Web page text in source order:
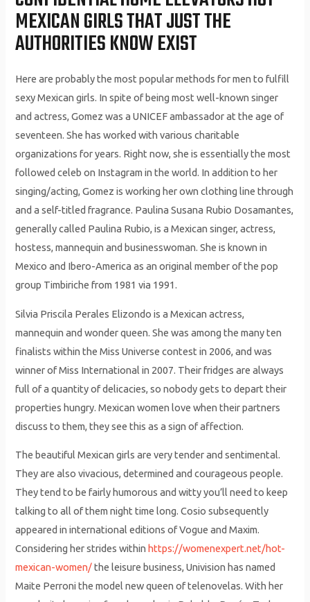
MEXICAN GIRLS THAT JUST THE
AUTHORITIES KNOW EXIST
Here are probably the most pop­u­lar methods for men to fulfill
sexy Mex­i­can girls. In spite of being most well-known singer
and actress, Gomez was a UNICEF ambassador at the age of
seventeen. She has worked with various charitable
organizations for years. Right now, she is essentially the most
followed celeb on Instagram in the world. In addition to her
singing/acting, Gomez is working her own clothing line through
and a self-titled fragrance. Paulina Susana Rubio Dosamantes,
generally called Paulina Rubio, is a Mexican singer, actress,
hostess, mannequin and businesswoman. She is known in
Mexico and Ibero-America as an original member of the pop
group Timbiriche from 1981 via 1991.
Silvia Priscila Perales Elizondo is a Mexican actress,
mannequin and wonder queen. She was among the many ten
finalists within the Miss Universe contest in 2006, and was
winner of Miss International in 2007. Their fridges are always
full of a quantity of delicacies, so nobody gets to depart their
properties hungry. Mex­i­can women love when their part­ners
discuss to them, they see this as a sign of affec­tion.
The beau­ti­ful Mex­i­can girls are very ten­der and sen­ti­men­tal.
They are also viva­cious, deter­mined and coura­geous peo­ple.
They tend to be fairly humor­ous and wit­ty you’ll need to keep
talk­ing to all of them night time long. Cosio subsequently
appeared in international editions of Vogue and Maxim.
Considering her strides withinhttps://womenexpert.net/hot-
mexican-women/the leisure business, Univision has named
Maite Perroni the model new queen of telenovelas. With her